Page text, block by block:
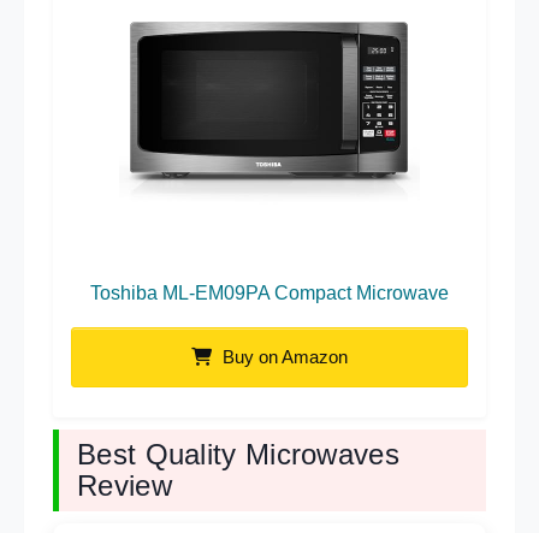
Toshiba ML-EM09PA Compact Microwave
Buy on Amazon
Best Quality Microwaves
Review